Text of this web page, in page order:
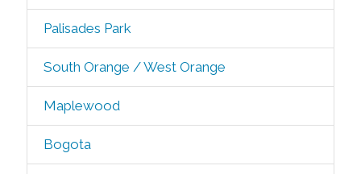
Palisades Park
South Orange / West Orange
Maplewood
Bogota